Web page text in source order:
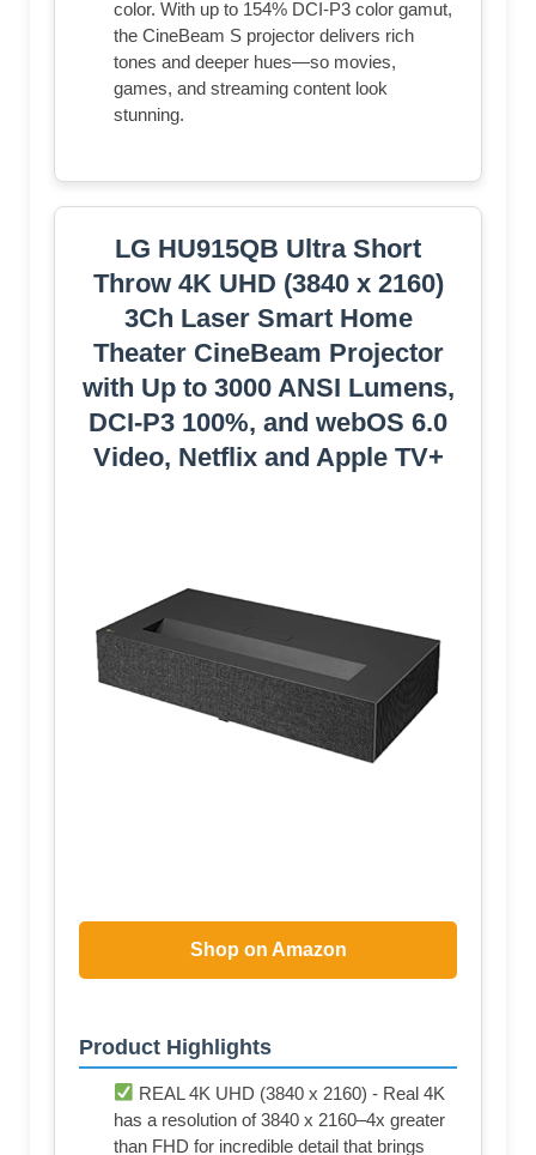
color. With up to 154% DCI-P3 color gamut,
the CineBeam S projector delivers rich
tones and deeper hues—so movies,
games, and streaming content look
stunning.
LG HU915QB Ultra Short
Throw 4K UHD (3840 x 2160)
3Ch Laser Smart Home
Theater CineBeam Projector
with Up to 3000 ANSI Lumens,
DCI-P3 100%, and webOS 6.0
Video, Netflix and Apple TV+
Shop on Amazon
Product Highlights
REAL 4K UHD (3840 x 2160) - Real 4K
has a resolution of 3840 x 2160–4x greater
than FHD for incredible detail that brings